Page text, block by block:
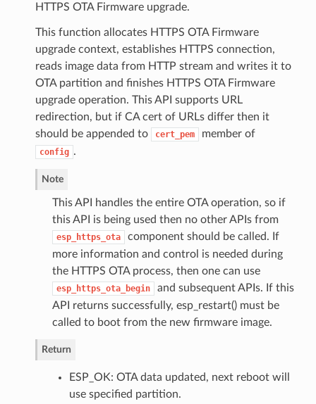
HTTPS OTA Firmware upgrade.
This function allocates HTTPS OTA Firmware
upgrade context, establishes HTTPS connection,
reads image data from HTTP stream and writes it to
OTA partition and finishes HTTPS OTA Firmware
upgrade operation. This API supports URL
redirection, but if CA cert of URLs differ then it
should be appended to
cert_pem member of
config .
Note
This API handles the entire OTA operation, so if
this API is being used then no other APIs from
esp_https_ota
component should be called. If
more information and control is needed during
the HTTPS OTA process, then one can use
esp_https_ota_begin
and subsequent APIs. If this
API returns successfully, esp_restart() must be
called to boot from the new firmware image.
Return
ESP_OK: OTA data updated, next reboot will
use specified partition.